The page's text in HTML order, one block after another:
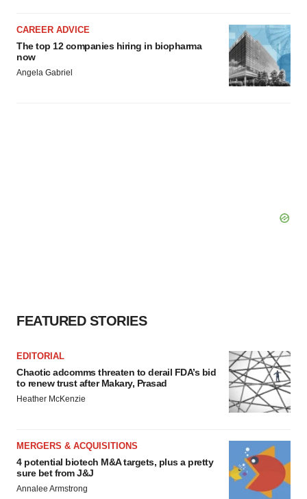
CAREER ADVICE
The top 12 companies hiring in biopharma
now
Angela Gabriel
FEATURED STORIES
EDITORIAL
Chaotic adcomms threaten to derail FDA’s bid
to renew trust after Makary, Prasad
Heather McKenzie
MERGERS & ACQUISITIONS
4 potential biotech M&A targets, plus a pretty
sure bet from J&J
Annalee Armstrong